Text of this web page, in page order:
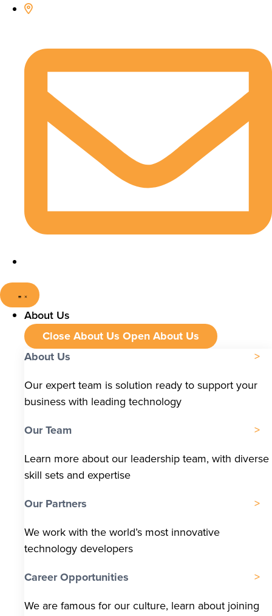
About Us
Close About Us Open About Us
About Us
Our expert team is solution ready to support your
business with leading technology
Our Team
Learn more about our leadership team, with diverse
skill sets and expertise
Our Partners
We work with the world’s most innovative
technology developers
Career Opportunities
We are famous for our culture, learn about joining